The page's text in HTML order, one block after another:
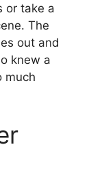
or take a
The
out and
knew a
much